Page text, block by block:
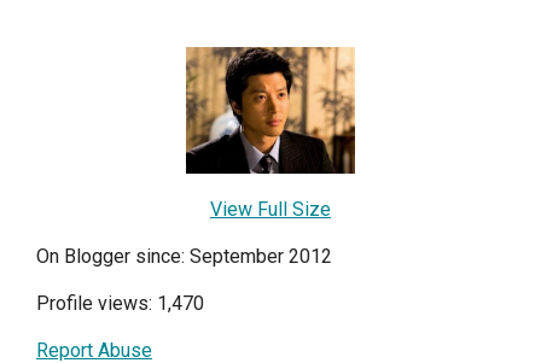
View Full Size
On Blogger since: September 2012
Profile views: 1,470
Report Abuse